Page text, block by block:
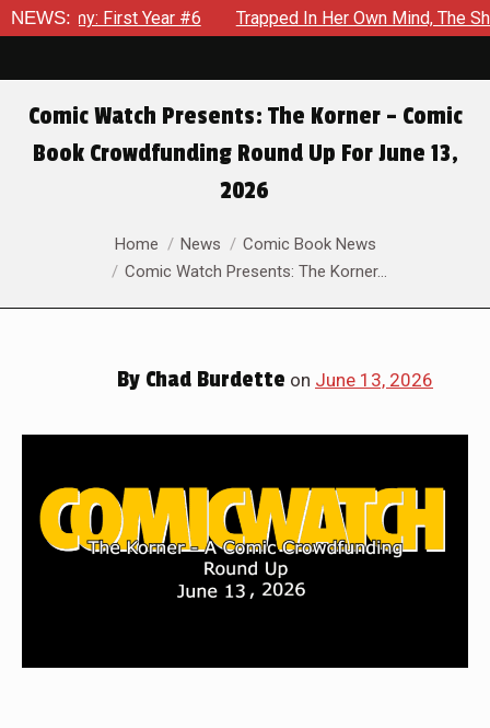
NEWS:
#6 Trapped In Her Own Mind, The Shocking End Of
Comic Watch Presents: The Korner – Comic
Book Crowdfunding Round Up For June 13,
2026
You are here:Home News
Comic Book News
Comic Watch Presents: The Korner…
By Chad Burdette on June 13, 2026